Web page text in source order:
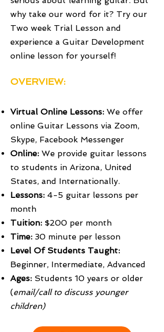
why take our word for it? Try our
Two week Trial Lesson and
experience a Guitar Development
online lesson for yourself!
OVERVIEW:
Virtual Online Lessons: We offer
online Guitar Lessons via Zoom,
Skype, Facebook Messenger
Online: We provide guitar lessons
to students in Arizona, United
States, and Internationally.
Lessons: 4-5 guitar lessons per
month
Tuition: $200 per month
Time: 30 minute per lesson
Level Of Students Taught:
Beginner, Intermediate, Advanced
Ages: Students 10 years or older
(email/call to discuss younger
children)